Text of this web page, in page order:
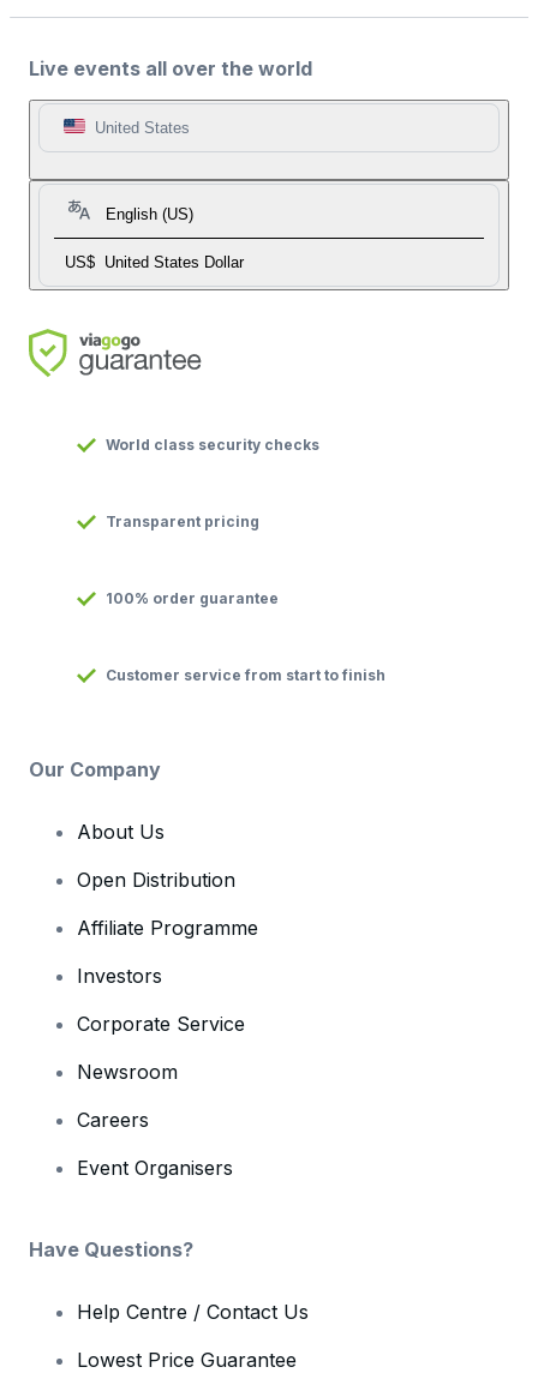
Live events all over the world
United States
English (US)
US$ United States Dollar
World class security checks
Transparent pricing
100% order guarantee
Customer service from start to finish
Our Company
About Us
Open Distribution
Affiliate Programme
Investors
Corporate Service
Newsroom
Careers
Event Organisers
Have Questions?
Help Centre / Contact Us
Lowest Price Guarantee